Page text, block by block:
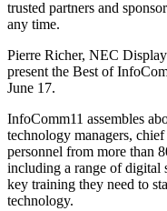
trusted partners and
any time.
Pierre Richer, NEC
present the Best of
June 17.
InfoComm11 assembles
technology managers,
personnel from more than
including a range of digital
key training they need to
technology.